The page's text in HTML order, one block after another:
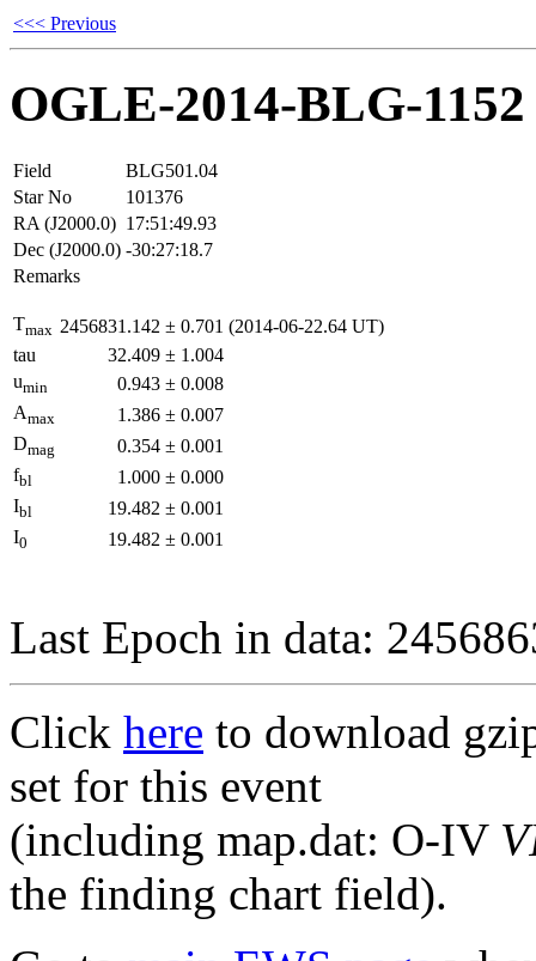
<<< Previous
OGLE-2014-BLG-1152
Field
BLG501.04
Star No
101376
RA (J2000.0) 17:51:49.93
Dec (J2000.0) -30:27:18.7
Remarks
Tmax 2456831.142 ± 0.701 (2014-06-22.64 UT)
tau
32.409 ± 1.004
umin 0.943 ± 0.008
Amax 1.386 ± 0.007
Dmag 0.354 ± 0.001
fbl 1.000 ± 0.000
Ibl 19.482 ± 0.001
I0 19.482 ± 0.001
Last Epoch in data:
Click here to download
set for this event
(including map.dat: O-IV
the finding chart field).